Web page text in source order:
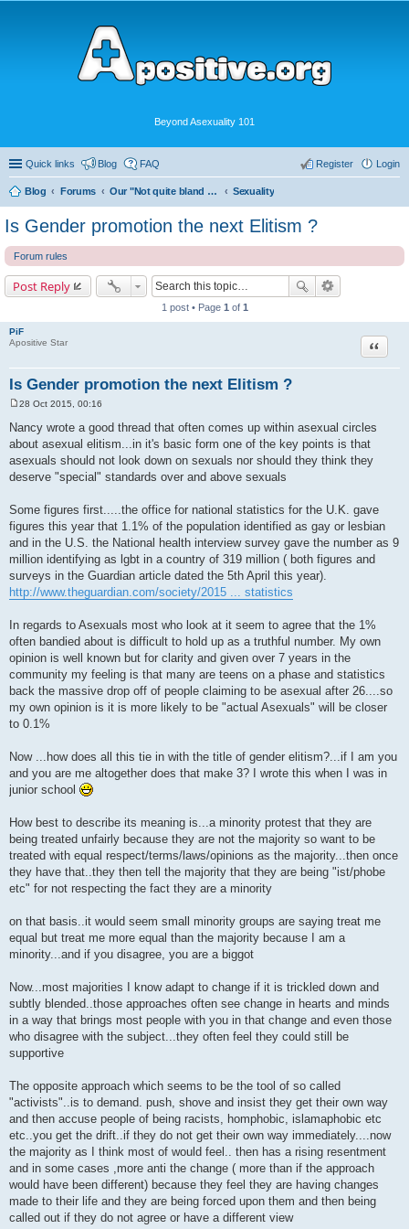
Beyond Asexuality 101
Quick links Blog FAQ Login
Register
Blog Forums Our "Not quite bland enough for AVEN" Community Sexuality
Is Gender promotion the next Elitism ?
Forum rules
Post Reply
1 post • Page 1 of 1
PiF
Apositive Star
Is Gender promotion the next Elitism ?
Quote
s
t
28 Oct 2015, 00:16
Nancy wrote a good thread that often comes up within asexual circles
about asexual elitism...in it's basic form one of the key points is that
asexuals should not look down on sexuals nor should they think they
deserve "special" standards over and above sexuals
Some figures first.....the office for national statistics for the U.K. gave
figures this year that 1.1% of the population identified as gay or lesbian
and in the U.S. the National health interview survey gave the number as 9
million identifying as lgbt in a country of 319 million ( both figures and
surveys in the Guardian article dated the 5th April this year).
http://www.theguardian.com/society/2015 ... statistics
In regards to Asexuals most who look at it seem to agree that the 1%
often bandied about is difficult to hold up as a truthful number. My own
opinion is well known but for clarity and given over 7 years in the
community my feeling is that many are teens on a phase and statistics
back the massive drop off of people claiming to be asexual after 26....so
my own opinion is it is more likely to be "actual Asexuals" will be closer
to 0.1%
Now ...how does all this tie in with the title of gender elitism?...if I am you
and you are me altogether does that make 3? I wrote this when I was in
junior school
How best to describe its meaning is...a minority protest that they are
being treated unfairly because they are not the majority so want to be
treated with equal respect/terms/laws/opinions as the majority...then once
they have that..they then tell the majority that they are being "ist/phobe
etc" for not respecting the fact they are a minority
on that basis..it would seem small minority groups are saying treat me
equal but treat me more equal than the majority because I am a
minority...and if you disagree, you are a biggot
Now...most majorities I know adapt to change if it is trickled down and
subtly blended..those approaches often see change in hearts and minds
in a way that brings most people with you in that change and even those
who disagree with the subject...they often feel they could still be
supportive
The opposite approach which seems to be the tool of so called
"activists"..is to demand. push, shove and insist they get their own way
and then accuse people of being racists, homphobic, islamaphobic etc
etc..you get the drift..if they do not get their own way immediately....now
the majority as I think most of would feel.. then has a rising resentment
and in some cases ,more anti the change ( more than if the approach
would have been different) because they feel they are having changes
made to their life and they are being forced upon them and then being
called out if they do not agree or have a different view